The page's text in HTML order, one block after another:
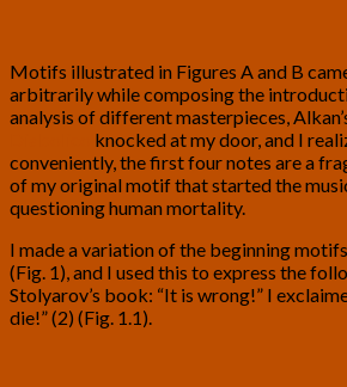
Motifs illustrated in Figures A and B
arbitrarily while composing the
analysis of different masterpieces,
knocked at my door, and I
conveniently, the first four notes are a
of my original motif that started the
questioning human mortality.
I made a variation of the beginning
(Fig. 1), and I used this to express the
Stolyarov’s book: “It is wrong!” I
die!” (2) (Fig. 1.1).